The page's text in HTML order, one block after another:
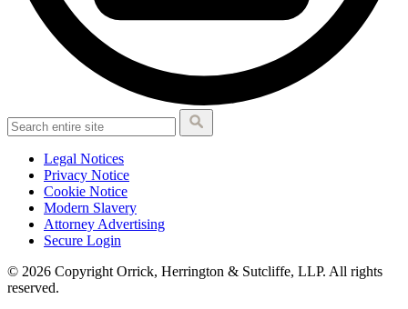
Legal Notices
Privacy Notice
Cookie Notice
Modern Slavery
Attorney Advertising
Secure Login
© 2026 Copyright Orrick, Herrington & Sutcliffe, LLP. All rights
reserved.